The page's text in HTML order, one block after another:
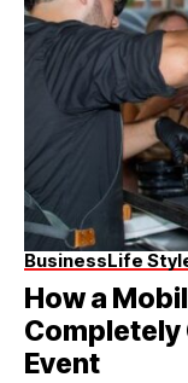
BusinessLife
How a
Completely
Event